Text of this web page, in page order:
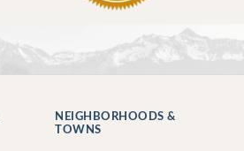
NEIGHBORHOODS &
TOWNS